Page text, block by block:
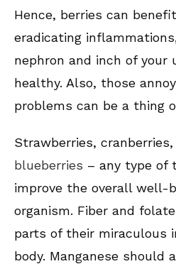
Hence, berries can
eradicating
nephron and inch of
healthy. Also, those
problems can be a thing
Strawberries,
blueberries – any type of
improve the overall well-
organism. Fiber and
parts of their miraculous
body. Manganese should